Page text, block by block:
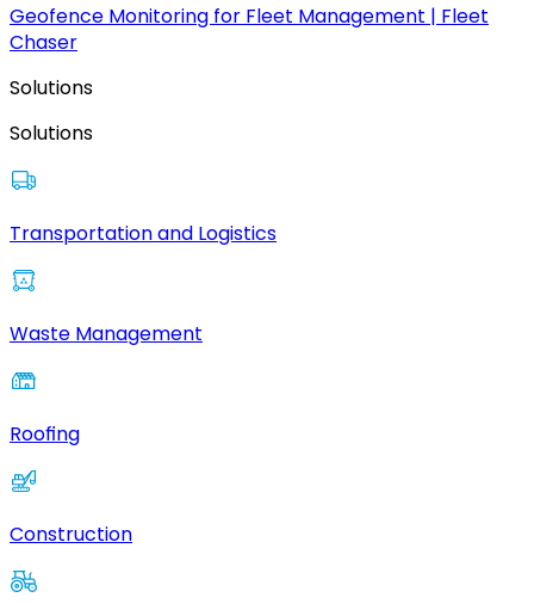
Geofence Monitoring for Fleet Management | Fleet
Chaser
Solutions
Solutions
Transportation and Logistics
Waste Management
Roofing
Construction